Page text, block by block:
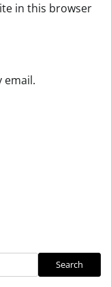
in this browser
email.
Search